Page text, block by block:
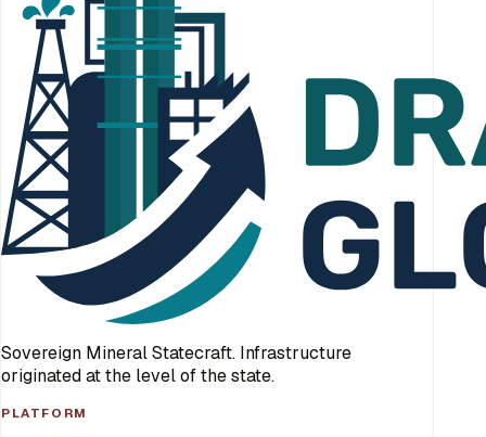
Sovereign Mineral Statecraft. Infrastructure
originated at the level of the state.
PLATFORM